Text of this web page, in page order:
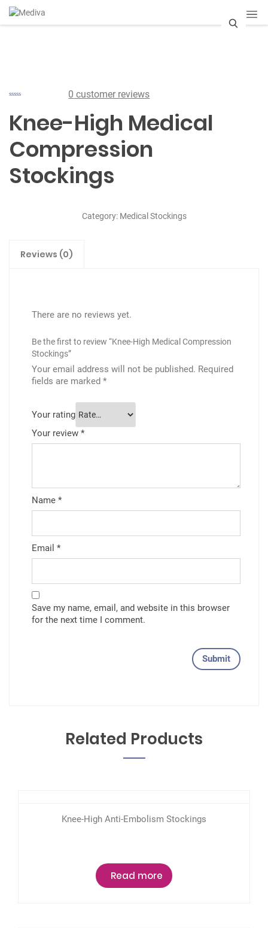
0 customer reviews
Knee-High Medical
Compression
Stockings
Category: Medical Stockings
Reviews (0)
There are no reviews yet.
Be the first to review “Knee-High Medical Compression
Stockings”
Your email address will not be published. Required
fields are marked *
Your rating
Your review *
Name *
Email *
Save my name, email, and website in this browser
for the next time I comment.
Related Products
Knee-High Anti-Embolism Stockings
Read more